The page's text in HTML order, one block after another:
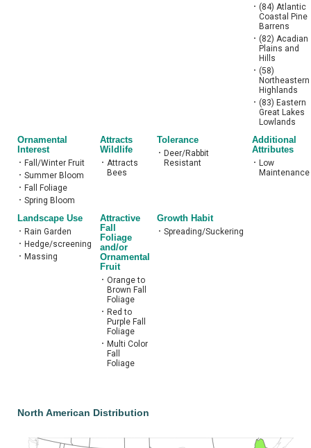
• (84) Atlantic
Coastal Pine
Barrens
• (82) Acadian
Plains and
Hills
• (58)
Northeastern
Highlands
• (83) Eastern
Great Lakes
Lowlands
Ornamental
Interest
• Fall/Winter Fruit
• Summer Bloom
• Fall Foliage
• Spring Bloom
Attracts
Wildlife
• Attracts
Bees
Tolerance
• Deer/Rabbit
Resistant
Additional
Attributes
• Low
Maintenance
Landscape Use
• Rain Garden
• Hedge/screening
• Massing
Attractive
Fall
Foliage
and/or
Ornamental
Fruit
• Orange to
Brown Fall
Foliage
• Red to
Purple Fall
Foliage
• Multi Color
Fall
Foliage
Growth Habit
• Spreading/Suckering
North American Distribution